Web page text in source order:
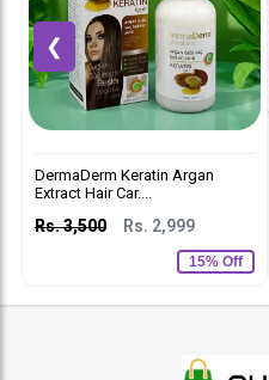
❮
DermaDerm Keratin Argan
Extract Hair Car....
Rs. 3,500 Rs. 2,999
15% Off